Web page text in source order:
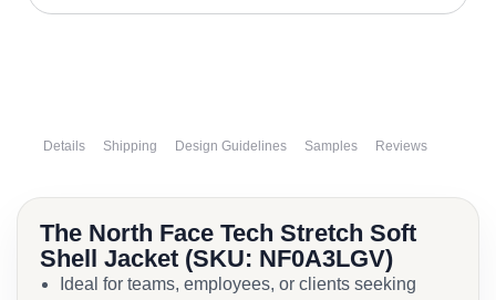
Details Shipping Design Guidelines Samples Reviews
The North Face Tech Stretch Soft
Shell Jacket (SKU: NF0A3LGV)
Ideal for teams, employees, or clients seeking